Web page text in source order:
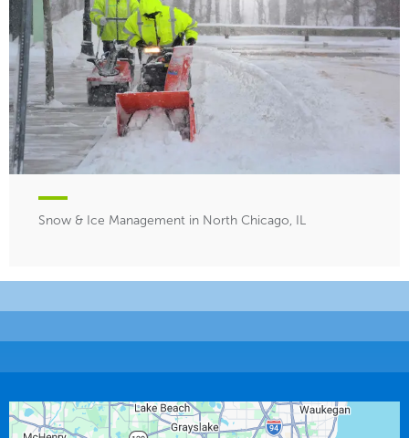
Snow & Ice Management in North Chicago, IL